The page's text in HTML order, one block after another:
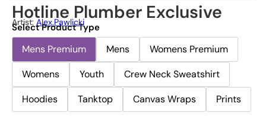
Hotline Plumber Exclusive
Artist: Alex.pawlicki
Select Product Type
Mens Premium Mens
Womens Premium
Womens
Youth
Crew Neck Sweatshirt
Hoodies
Tanktop Canvas Wraps Prints